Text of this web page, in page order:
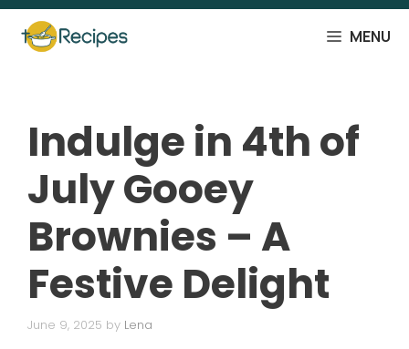
Skip
content
MENU
Indulge in 4th of
July Gooey
Brownies – A
Festive Delight
June 9, 2025 by Lena